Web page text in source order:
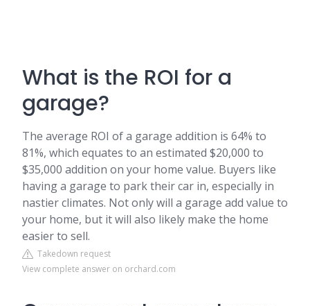
What is the ROI for a
garage?
The average ROI of a garage addition is 64% to
81%, which equates to an estimated $20,000 to
$35,000 addition on your home value. Buyers like
having a garage to park their car in, especially in
nastier climates. Not only will a garage add value to
your home, but it will also likely make the home
easier to sell.
Takedown request
View complete answer on orchard.com